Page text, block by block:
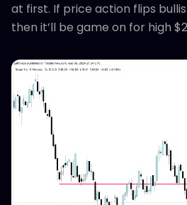
at first. If price action flips
then it’ll be game on for high